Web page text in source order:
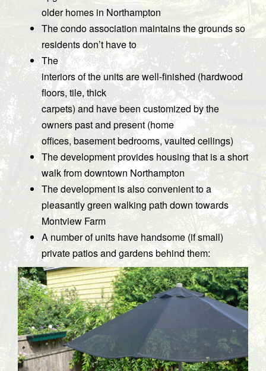
older homes in Northampton
The condo association maintains the grounds so
residents don’t have to
The
interiors of the units are well-finished (hardwood
floors, tile, thick
carpets) and have been customized by the
owners past and present (home
offices, basement bedrooms, vaulted ceilings)
The development provides housing that is a short
walk from downtown Northampton
The development is also convenient to a
pleasantly green walking path down towards
Montview Farm
A number of units have handsome (if small)
private patios and gardens behind them: